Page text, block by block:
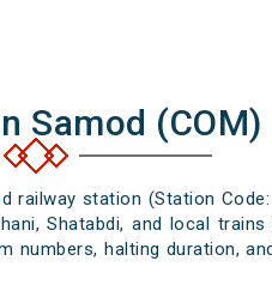
Samod (COM)
station (Station
Shatabdi, and local
numbers, halting duration,